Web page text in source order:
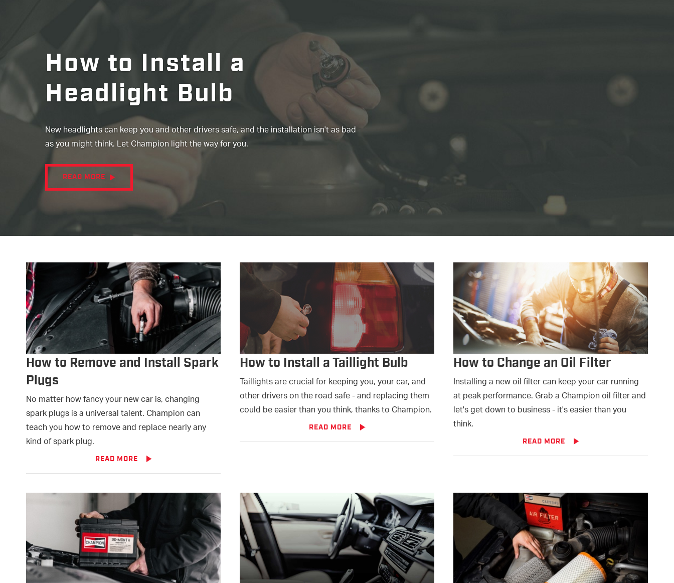
How to Install a
Headlight Bulb
New headlights can keep you and other drivers safe, and the installation isn't as bad
as you might think. Let Champion light the way for you.
READ MORE
How to Remove and Install Spark
Plugs
No matter how fancy your new car is, changing
spark plugs is a universal talent. Champion can
teach you how to remove and replace nearly any
kind of spark plug.
READ MORE
How to Install a Taillight Bulb
Taillights are crucial for keeping you, your car, and
other drivers on the road safe - and replacing them
could be easier than you think, thanks to Champion.
READ MORE
How to Change an Oil Filter
Installing a new oil filter can keep your car running
at peak performance. Grab a Champion oil filter and
let's get down to business - it's easier than you
think.
READ MORE